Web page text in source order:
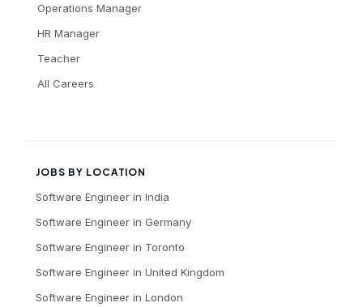
Operations Manager
HR Manager
Teacher
All Careers
JOBS BY LOCATION
Software Engineer in India
Software Engineer in Germany
Software Engineer in Toronto
Software Engineer in United Kingdom
Software Engineer in London